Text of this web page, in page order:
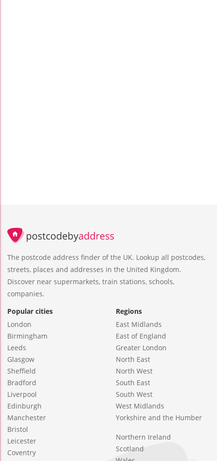
The postcode address finder of the UK. Lookup all postcodes,
streets, places and addresses in the United Kingdom.
Discover near supermarkets, train stations, schools,
companies.
Popular cities
London
Birmingham
Leeds
Glasgow
Sheffield
Bradford
Liverpool
Edinburgh
Manchester
Bristol
Leicester
Coventry
Regions
East Midlands
East of England
Greater London
North East
North West
South East
South West
West Midlands
Yorkshire and the Humber
Northern Ireland
Scotland